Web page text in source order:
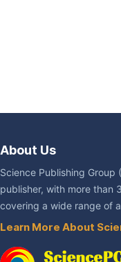
About Us
Science Publishing Group
publisher, with more than
covering a wide range of
Learn More About